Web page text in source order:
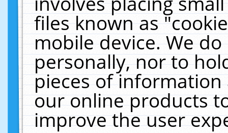
files known as
mobile device. We
personally, nor to
pieces of
our online products
improve the user